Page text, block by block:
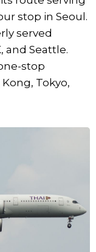
stop in Seoul.
served
and Seattle.
stop
Tokyo,